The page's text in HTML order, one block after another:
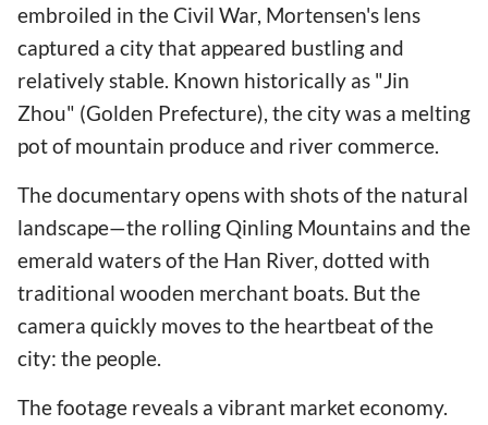
embroiled in the Civil War, Mortensen's lens
captured a city that appeared bustling and
relatively stable. Known historically as "Jin
Zhou" (Golden Prefecture), the city was a melting
pot of mountain produce and river commerce.
The documentary opens with shots of the natural
landscape—the rolling Qinling Mountains and the
emerald waters of the Han River, dotted with
traditional wooden merchant boats. But the
camera quickly moves to the heartbeat of the
city: the people.
The footage reveals a vibrant market economy.